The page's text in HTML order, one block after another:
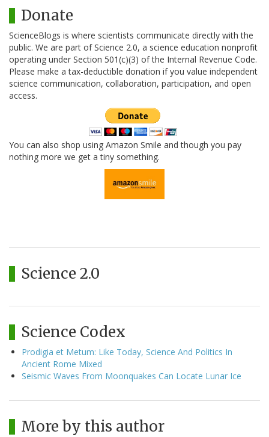
Donate
ScienceBlogs is where scientists communicate directly with the
public. We are part of Science 2.0, a science education nonprofit
operating under Section 501(c)(3) of the Internal Revenue Code.
Please make a tax-deductible donation if you value independent
science communication, collaboration, participation, and open
access.
You can also shop using Amazon Smile and though you pay
nothing more we get a tiny something.
Science 2.0
Science Codex
Prodigia et Metum: Like Today, Science And Politics In
Ancient Rome Mixed
Seismic Waves From Moonquakes Can Locate Lunar Ice
More by this author